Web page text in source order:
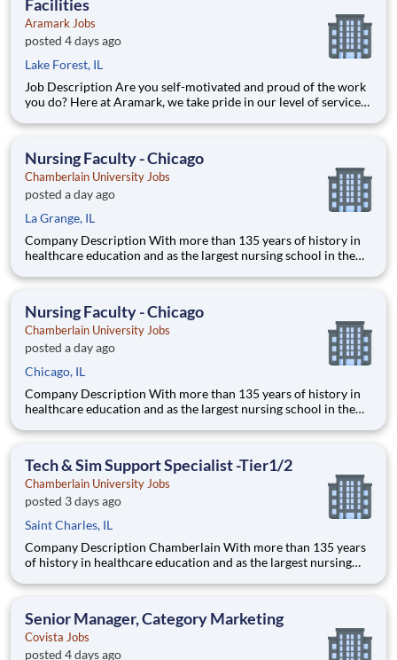
Facilities
Aramark Jobs
posted 4 days ago
Lake Forest, IL
Job Description Are you self-motivated and proud of the work
you do? Here at Aramark, we take pride in our level of service
business. As a Custodial Services worker on our team, you?ll
Nursing Faculty - Chicago
Chamberlain University Jobs
posted a day ago
La Grange, IL
Company Description With more than 135 years of history in
healthcare education and as the largest nursing school in the
high-value education that prepares students to thrive as
Nursing Faculty - Chicago
Chamberlain University Jobs
posted a day ago
Chicago, IL
Company Description With more than 135 years of history in
healthcare education and as the largest nursing school in the
high-value education that prepares students to thrive as
Tech & Sim Support Specialist -Tier1/2
Chamberlain University Jobs
posted 3 days ago
Saint Charles, IL
Company Description Chamberlain With more than 135 years
of history in healthcare education and as the largest nursing
delivering a high-value education that prepares students to
Senior Manager, Category Marketing
Covista Jobs
posted 4 days ago